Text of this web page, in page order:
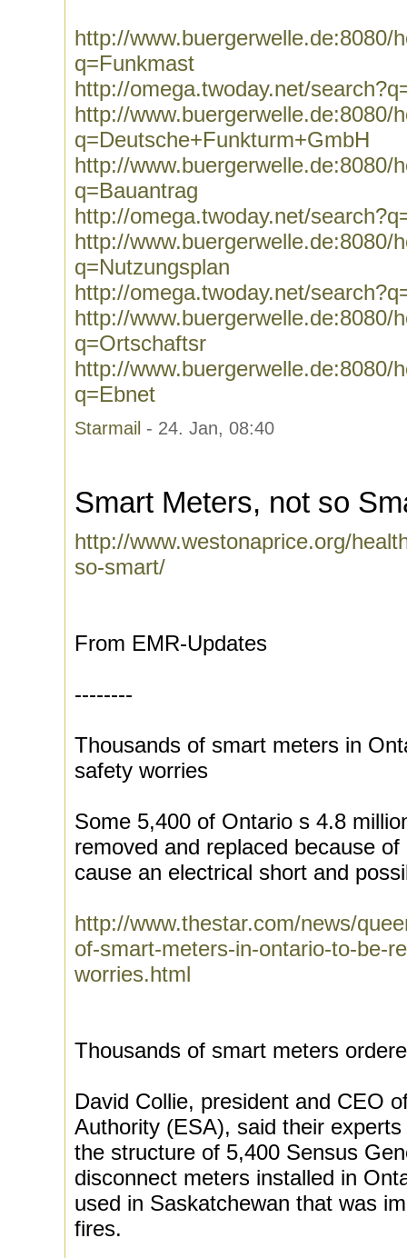
http://www.buergerwelle.de:8080/
q=Funkmast
http://omega.twoday.net/
http://www.buergerwelle.de:8080/
q=Deutsche+Funkturm+GmbH
http://www.buergerwelle.de:8080/
q=Bauantrag
http://omega.twoday.net/
http://www.buergerwelle.de:8080/
q=Nutzungsplan
http://omega.twoday.net/
http://www.buergerwelle.de:8080/
q=Ortschaftsr
http://www.buergerwelle.de:8080/
q=Ebnet
Starmail - 24. Jan, 08:40
Smart Meters, not so
http://www.westonaprice.org/
so-smart/
From EMR-Updates
--------
Thousands of smart meters in
safety worries
Some 5,400 of Ontario s 4.8
removed and replaced because
cause an electrical short and
http://www.thestar.com/news/
of-smart-meters-in-ontario-to-be-
worries.html
Thousands of smart meters
David Collie, president and CEO
Authority (ESA), said their
the structure of 5,400 Sensus
disconnect meters installed in
used in Saskatchewan that was
fires.